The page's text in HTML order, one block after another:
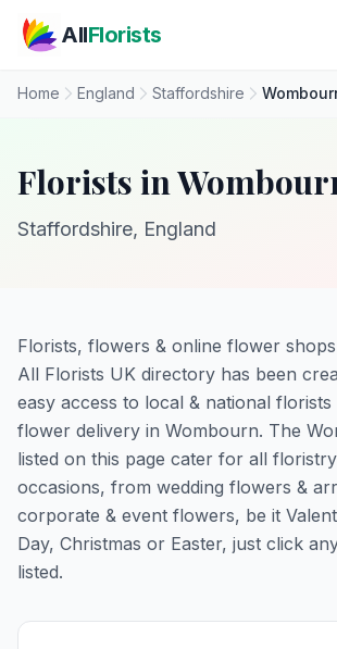
AllFlorists
Home England Staffordshire
Florists in
Staffordshire, England
Florists, flowers & online flower
All Florists UK directory has been
easy access to local & national florists
flower delivery in Wombourn. The
listed on this page cater for all
occasions, from wedding flowers &
corporate & event flowers, be it
Day, Christmas or Easter, just click
listed.